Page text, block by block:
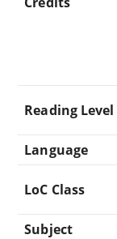
Reading Level
Language
LoC Class
Subject